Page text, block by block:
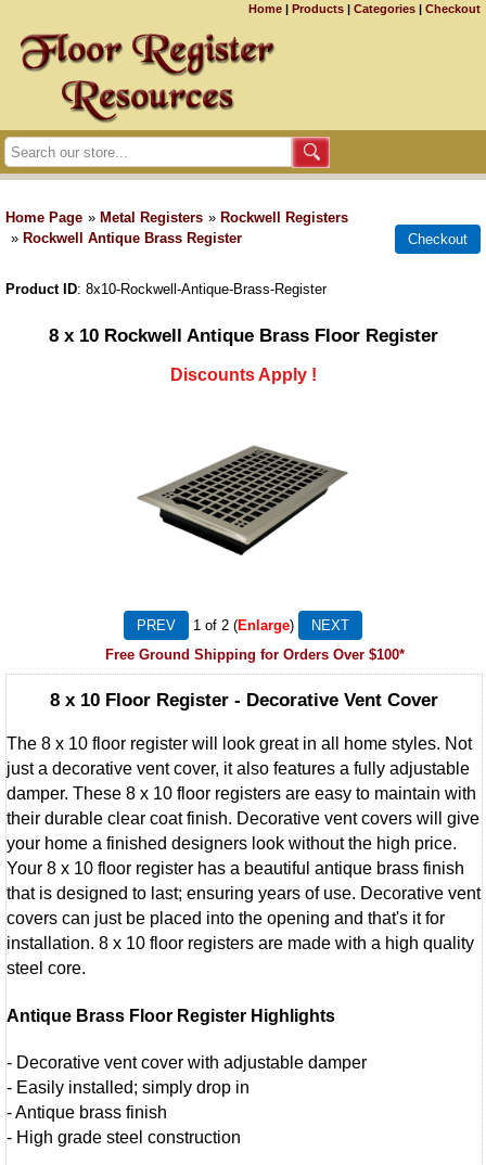
Home | Products | Categories | Checkout
Home Page » Metal Registers » Rockwell Registers
» Rockwell Antique Brass Register
Product ID 8x10-Rockwell-Antique-Brass-Register
8 x 10 Rockwell Antique Brass Floor Register
Discounts Apply !
1 of 2
Enlarge
Free Ground Shipping for Orders Over $100*
8 x 10 Floor Register - Decorative Vent Cover
The 8 x 10 floor register will look great in all home styles. Not
just a decorative vent cover, it also features a fully adjustable
damper. These 8 x 10 floor registers are easy to maintain with
their durable clear coat finish. Decorative vent covers will give
your home a finished designers look without the high price.
Your 8 x 10 floor register has a beautiful antique brass finish
that is designed to last; ensuring years of use. Decorative vent
covers can just be placed into the opening and that's it for
installation. 8 x 10 floor registers are made with a high quality
steel core.
Antique Brass Floor Register Highlights
- Decorative vent cover with adjustable damper
- Easily installed; simply drop in
- Antique brass finish
- High grade steel construction